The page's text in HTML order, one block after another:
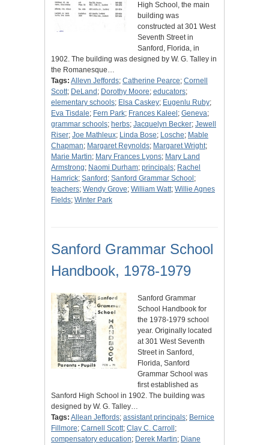
High School, the main
building was
constructed at 301 West
Seventh Street in
Sanford, Florida, in
1902. The building was designed by W. G. Talley in
the Romanesque…
Tags: Allevn Jeffords; Catherine Pearce; Cornell
Scott; DeLand ; Dorothy Moore; educators;
elementary schools; Elsa Caskey; Eugenlu Ruby;
Eva Tisdale; Fern Park; Frances Kaleel ; Geneva;
grammar schools; herbs; Jacquelyn Becker; Jewell
Riser; Joe Mathleux; Linda Bose; Losche; Mable
Chapman; Margaret Reynolds; Margaret Wright;
Marie Martin; Mary Frances Lyons; Mary Land
Armstrong; Naomi Durham; principals; Rachel
Hamrick; Sanford ; Sanford Grammar School ;
teachers; Wendy Grove; William Watt; Willie Agnes
Fields; Winter Park
Sanford Grammar School
Handbook, 1978-1979
Sanford Grammar
School Handbook for
the 1978-1979 school
year. Originally located
at 301 West Seventh
Street in Sanford,
Florida, Sanford
Grammar School was
first established as
Sanford High School in 1902. The building was
designed by W. G. Talley…
Tags: Allean Jeffords; assistant principals; Bernice
Fillmore; Carnell Scott; Clay C. Carroll ;
compensatory education; Derek Martin; Diane